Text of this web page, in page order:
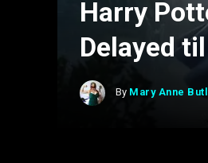
Harry
Delayed
By Mary Anne